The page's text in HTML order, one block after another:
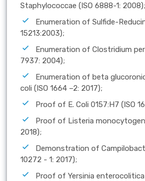
Staphylococcae (ISO 6888-1: 2008);
Enumeration of Sulfide-
15213:2003);
Enumeration of Clostridium
7937: 2004);
Enumeration of beta
coli (ISO 1664 –2: 2017);
Proof of E. Coli 0157:H7 (ISO
Proof of Listeria
2018);
Demonstration of
10272 - 1: 2017);
Proof of Yersinia enterocolitica